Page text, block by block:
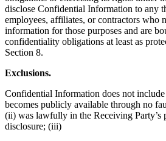
disclose Confidential Information to any
employees, affiliates, or contractors who
information for those purposes and are
confidentiality obligations at least as
Section 8.
Exclusions.
Confidential Information does not
becomes publicly available through no
(ii) was lawfully in the Receiving Party’s
disclosure; (iii)